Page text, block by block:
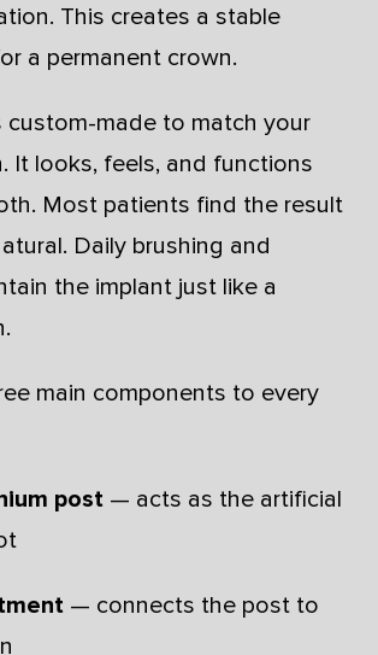
This creates a stable
a permanent crown.
custom-made to match your
It looks, feels, and functions
Most patients find the result
Daily brushing and
the implant just like a
main components to every
post — acts as the artificial
— connects the post to